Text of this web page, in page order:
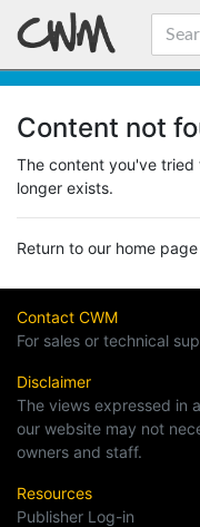
Content not
The content you've
longer exists.
Return to our home
Contact CWM
For sales or technical
Disclaimer
The views expressed in
our website may not
owners and staff.
Resources
Publisher Log-in